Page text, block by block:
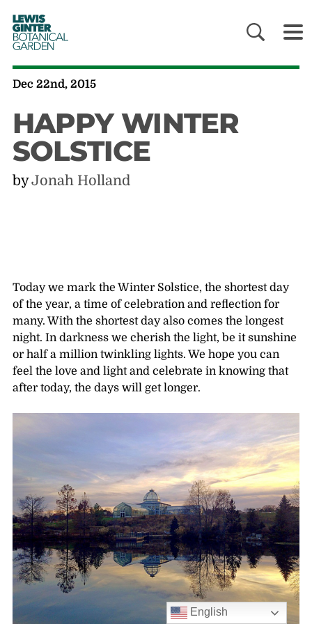
LEWIS
GINTER
BOTANICAL
GARDEN
Dec 22nd, 2015
HAPPY WINTER
SOLSTICE
byJonah Holland
Today we mark the Winter Solstice, the shortest day
of the year, a time of celebration and reflection for
many. With the shortest day also comes the longest
night. In darkness we cherish the light, be it sunshine
or half a million twinkling lights. We hope you can
feel the love and light and celebrate in knowing that
after today, the days will get longer.
English